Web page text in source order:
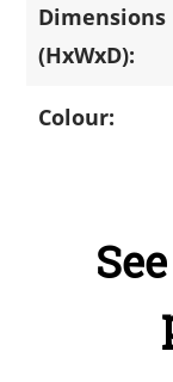
Dimensions
(HxWxD):
Colour: